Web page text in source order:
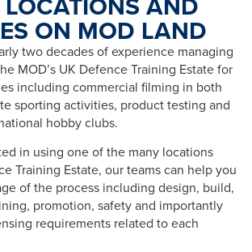
ON MOD LAND
two decades of experience managing
MOD’s UK Defence Training Estate for
including commercial filming in both
sporting activities, product testing and
hobby clubs.
in using one of the many locations
Training Estate, our teams can help you
of the process including design, build,
promotion, safety and importantly
requirements related to each